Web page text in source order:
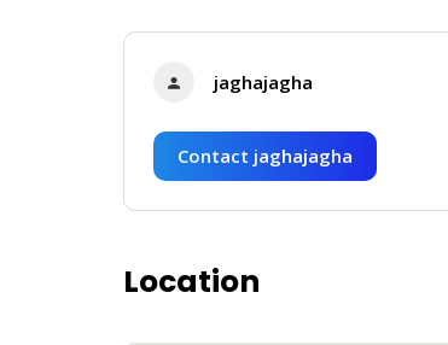
jaghajagha
Contact jaghajagha
Location